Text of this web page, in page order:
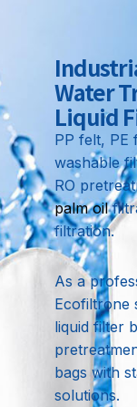
Water
Liquid
PP felt, PE
washable
RO
palm oil
filtration.
As a
Ecofiltrone
liquid filter
bags with
solutions.